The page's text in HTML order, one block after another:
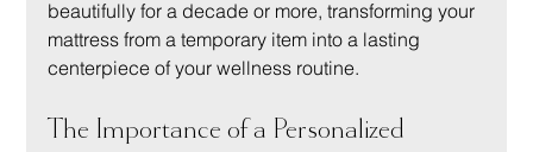
beautifully for a decade or more, transforming your
mattress from a temporary item into a lasting
centerpiece of your wellness routine.
The Importance of a Personalized